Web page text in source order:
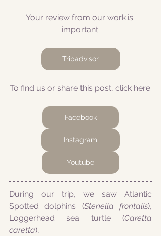
Your review from our work is
important:
Tripadvisor
To find us or share this post, click here:
Facebook
Instagram
Youtube
During our trip, we saw Atlantic
Spotted dolphins (Stenella frontalis),
Loggerhead sea turtle (Caretta
caretta),